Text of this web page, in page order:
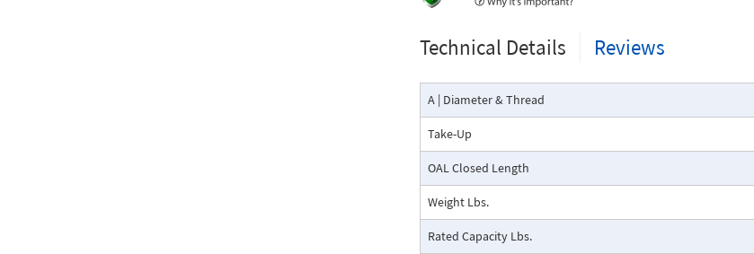
Technical Details Reviews
A | Diameter & Thread
Take-Up
OAL Closed Length
Weight Lbs.
Rated Capacity Lbs.